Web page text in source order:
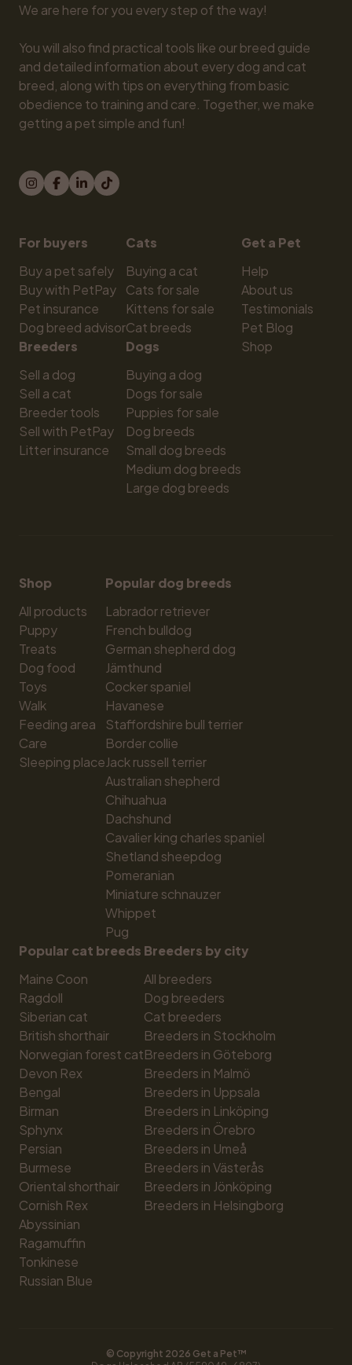
We are here for you every step of the way!
You will also find practical tools like our breed guide
and detailed information about every dog and cat
breed, along with tips on everything from basic
obedience to training and care. Together, we make
getting a pet simple and fun!
For buyers
Buy a pet safely
Buy with PetPay
Pet insurance
Dog breed advisor
Breeders
Sell a dog
Sell a cat
Breeder tools
Sell with PetPay
Litter insurance
Cats
Buying a cat
Cats for sale
Kittens for sale
Cat breeds
Dogs
Buying a dog
Dogs for sale
Puppies for sale
Dog breeds
Small dog breeds
Medium dog breeds
Large dog breeds
Get a Pet
Help
About us
Testimonials
Pet Blog
Shop
Shop
All products
Puppy
Treats
Dog food
Toys
Walk
Feeding area
Care
Sleeping place
Popular dog breeds
Labrador retriever
French bulldog
German shepherd dog
Jämthund
Cocker spaniel
Havanese
Staffordshire bull terrier
Border collie
Jack russell terrier
Australian shepherd
Chihuahua
Dachshund
Cavalier king charles spaniel
Shetland sheepdog
Pomeranian
Miniature schnauzer
Whippet
Pug
Popular cat breeds
Maine Coon
Ragdoll
Siberian cat
British shorthair
Norwegian forest cat
Devon Rex
Bengal
Birman
Sphynx
Persian
Burmese
Oriental shorthair
Cornish Rex
Abyssinian
Ragamuffin
Tonkinese
Russian Blue
Breeders by city
All breeders
Dog breeders
Cat breeders
Breeders in Stockholm
Breeders in Göteborg
Breeders in Malmö
Breeders in Uppsala
Breeders in Linköping
Breeders in Örebro
Breeders in Umeå
Breeders in Västerås
Breeders in Jönköping
Breeders in Helsingborg
© Copyright 2026 Get a Pet™